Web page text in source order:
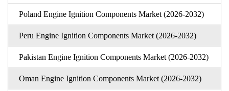
Poland Engine Ignition Components Market (2026-2032)
Peru Engine Ignition Components Market (2026-2032)
Pakistan Engine Ignition Components Market (2026-2032)
Oman Engine Ignition Components Market (2026-2032)